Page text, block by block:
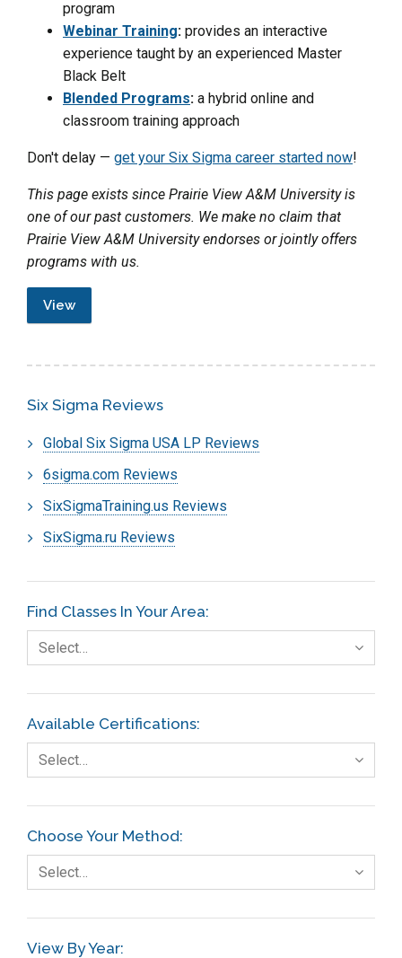
program
Webinar Training: provides an interactive
experience taught by an experienced Master
Black Belt
Blended Programs: a hybrid online and
classroom training approach
Don't delay — get your Six Sigma career started now!
This page exists since Prairie View A&M University is
one of our past customers. We make no claim that
Prairie View A&M University endorses or jointly offers
programs with us.
View
Six Sigma Reviews
Global Six Sigma USA LP Reviews
6sigma.com Reviews
SixSigmaTraining.us Reviews
SixSigma.ru Reviews
Find Classes In Your Area:
Select…
Available Certifications:
Select…
Choose Your Method:
Select…
View By Year: